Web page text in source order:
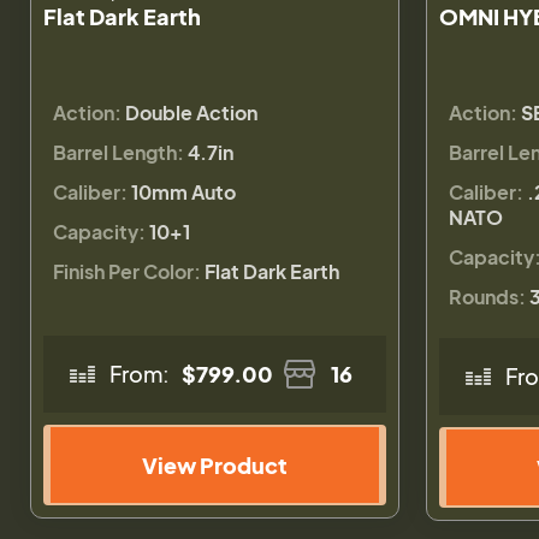
Flat Dark Earth
Action: Double Action
Barrel Length: 4.7in
Caliber: 10mm Auto
Capacity: 10+1
Finish Per Color: Flat Dark Earth
From: $799.00 16
View Product
OMNI
Action:
Barrel
Caliber:
NATO
Rounds: